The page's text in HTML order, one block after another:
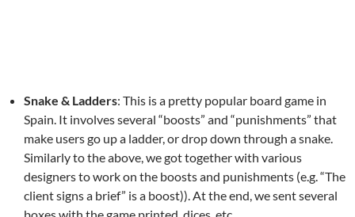
Snake & Ladders: This is a pretty popular board game in
Spain. It involves several “boosts” and “punishments” that
make users go up a ladder, or drop down through a snake.
Similarly to the above, we got together with various
designers to work on the boosts and punishments (e.g. “The
client signs a brief” is a boost)). At the end, we sent several